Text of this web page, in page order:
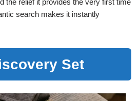
search makes it instantly
Set